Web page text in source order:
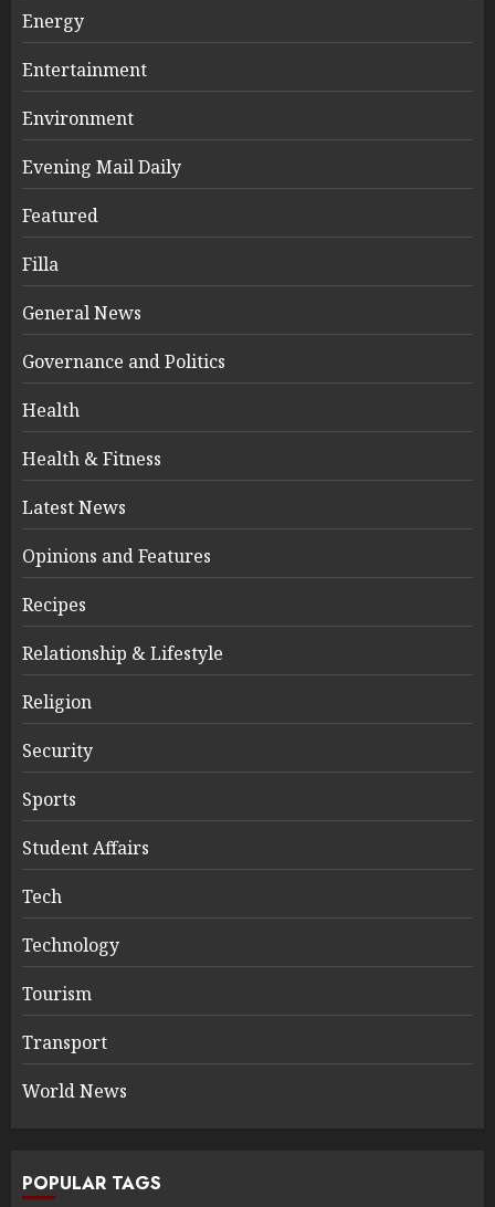
Energy
Entertainment
Environment
Evening Mail Daily
Featured
Filla
General News
Governance and Politics
Health
Health & Fitness
Latest News
Opinions and Features
Recipes
Relationship & Lifestyle
Religion
Security
Sports
Student Affairs
Tech
Technology
Tourism
Transport
World News
POPULAR TAGS